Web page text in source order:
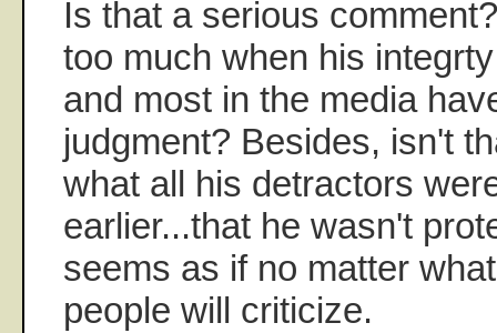
Is that a serious
too much when his
and most in the media
judgment? Besides, isn't
what all his detractors
earlier...that he wasn't
seems as if no matter
people will criticize.